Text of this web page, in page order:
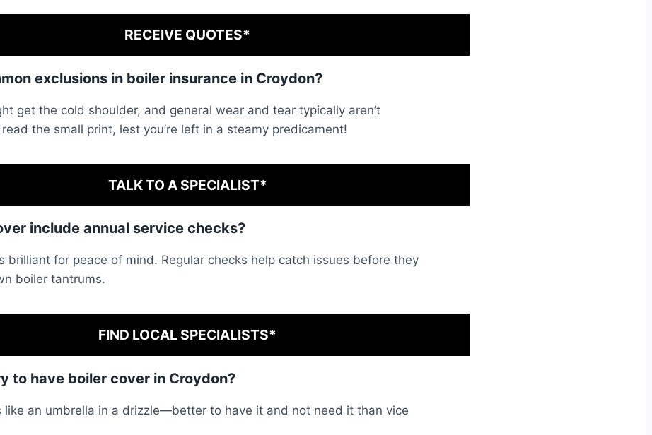
RECEIVE QUOTES*
exclusions in boiler insurance in Croydon?
get the cold shoulder, and general wear and tear typically aren’t
the small print, lest you’re left in a steamy predicament!
TALK TO A SPECIALIST*
include annual service checks?
brilliant for peace of mind. Regular checks help catch issues before they
boiler tantrums.
FIND LOCAL SPECIALISTS*
to have boiler cover in Croydon?
like an umbrella in a drizzle—better to have it and not need it than vice